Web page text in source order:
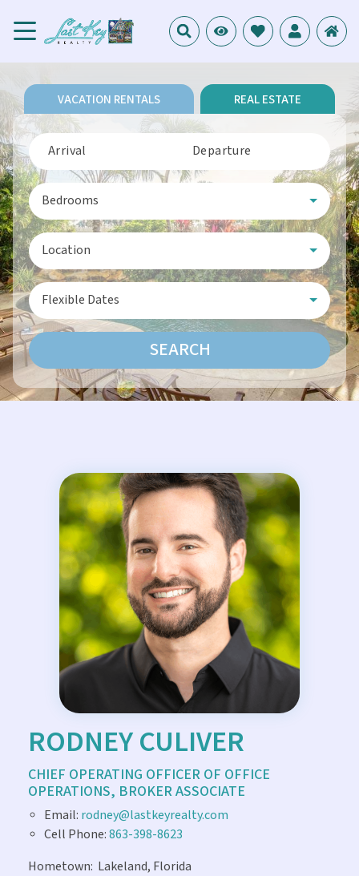
VACATION RENTALS REAL ESTATE
Arrival Departure
Bedrooms
Location
Flexible Dates
SEARCH
RODNEY CULIVER
CHIEF OPERATING OFFICER OF OFFICE
OPERATIONS, BROKER ASSOCIATE
Email: rodney@lastkeyrealty.com
Cell Phone:863-398-8623
Hometown: Lakeland, Florida